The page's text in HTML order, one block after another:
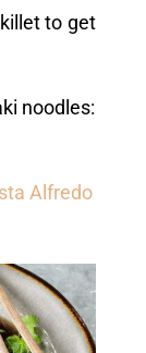
to get
noodles:
Alfredo